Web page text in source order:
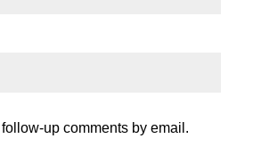
up comments by email.